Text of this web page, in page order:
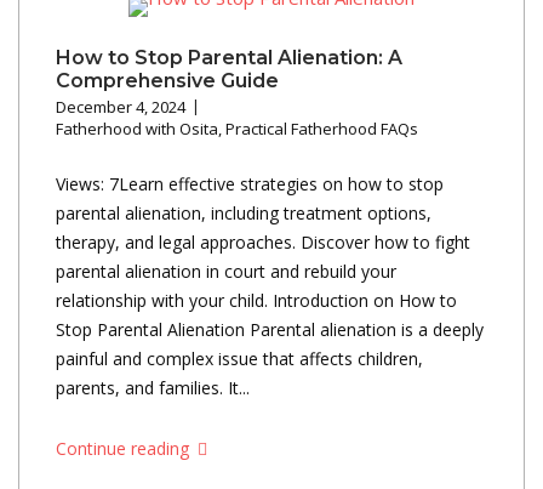
How to Stop Parental Alienation: A
Comprehensive Guide
December 4, 2024
Fatherhood with Osita,Practical Fatherhood FAQs
Views: 7Learn effective strategies on how to stop
parental alienation, including treatment options,
therapy, and legal approaches. Discover how to fight
parental alienation in court and rebuild your
relationship with your child. Introduction on How to
Stop Parental Alienation Parental alienation is a deeply
painful and complex issue that affects children,
parents, and families. It...
Continue reading